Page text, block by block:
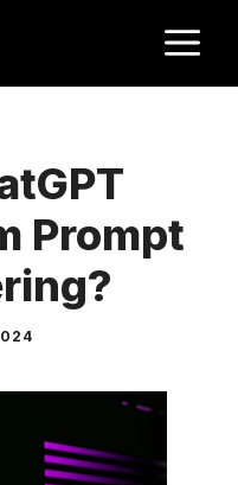
Prompt